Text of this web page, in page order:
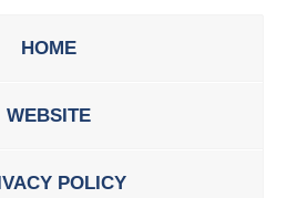
HOME
WEBSITE
POLICY